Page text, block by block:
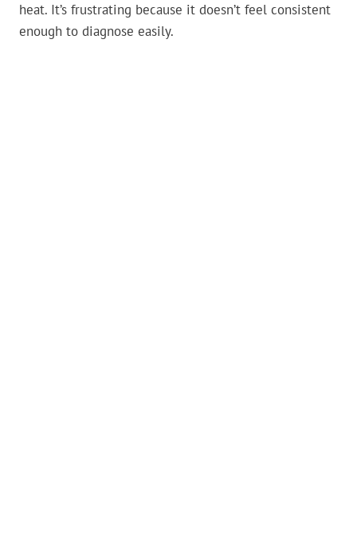
heat. It’s frustrating because it doesn’t feel consistent
enough to diagnose easily.